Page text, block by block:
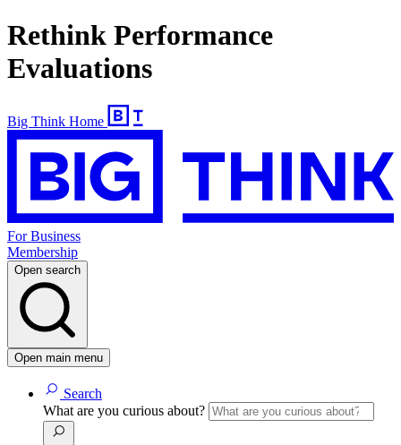
Rethink Performance
Evaluations
Big Think Home
For Business
Membership
Open search
Open main menu
Search
What are you curious about?